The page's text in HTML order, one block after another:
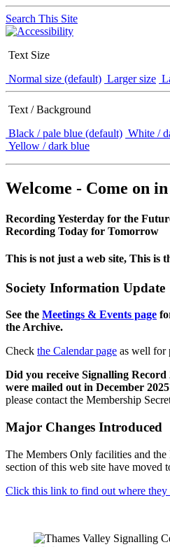
Search This Site
Text Size
Normal size (default) Larger size
Text / Background
Black / pale blue (default) White /
Yellow / dark blue
Welcome - Come on in
Recording Yesterday for the
Recording Today for Tomorrow
This is not just a web site, This is
Society Information Update
See the Meetings & Events page
the Archive.
Check the Calendar page as well for
Did you receive Signalling Record
were mailed out in December
please contact the Membership
Major Changes Introduced
The Members Only facilities and
section of this web site have moved
Click this link to find out where they